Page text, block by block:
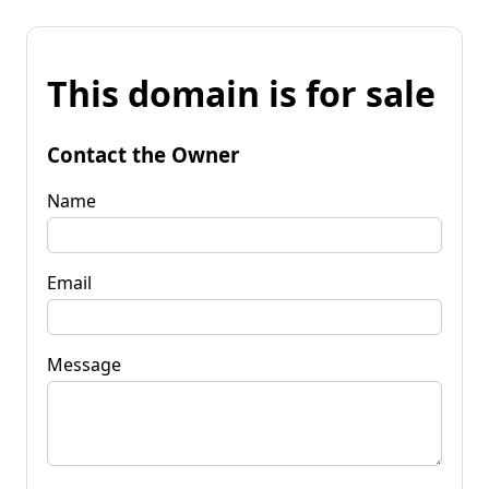
This domain is for sale
Contact the Owner
Name
Email
Message